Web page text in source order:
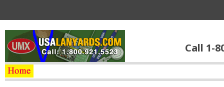
Call 1-